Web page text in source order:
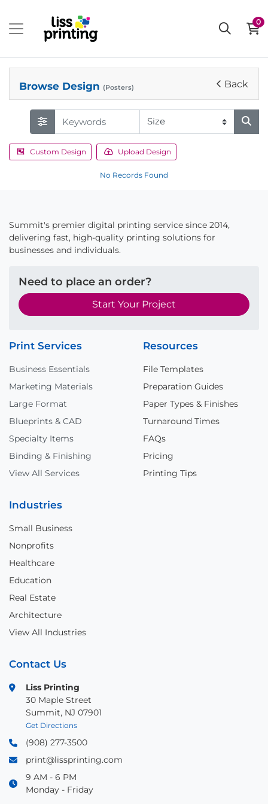
0
Browse Design (Posters) Back
Custom Design Upload Design
No Records Found
Summit's premier digital printing service since 2014,
delivering fast, high-quality printing solutions for
businesses and individuals.
Need to place an order?
Start Your Project
Print Services
Business Essentials
Marketing Materials
Large Format
Blueprints & CAD
Specialty Items
Binding & Finishing
View All Services
Resources
File Templates
Preparation Guides
Paper Types & Finishes
Turnaround Times
FAQs
Pricing
Printing Tips
Industries
Small Business
Nonprofits
Healthcare
Education
Real Estate
Architecture
View All Industries
Contact Us
Liss Printing
30 Maple Street
Summit, NJ 07901
Get Directions
(908) 277-3500
print@lissprinting.com
9 AM - 6 PM
Monday - Friday